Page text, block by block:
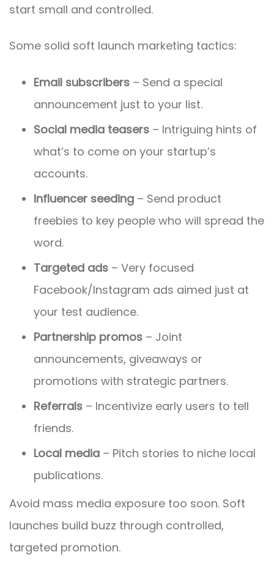
start small and controlled.
Some solid soft launch marketing tactics:
Email subscribers – Send a special
announcement just to your list.
Social media teasers – Intriguing hints of
what’s to come on your startup’s
accounts.
Influencer seeding – Send product
freebies to key people who will spread the
word.
Targeted ads – Very focused
Facebook/Instagram ads aimed just at
your test audience.
Partnership promos – Joint
announcements, giveaways or
promotions with strategic partners.
Referrals – Incentivize early users to tell
friends.
Local media – Pitch stories to niche local
publications.
Avoid mass media exposure too soon. Soft
launches build buzz through controlled,
targeted promotion.